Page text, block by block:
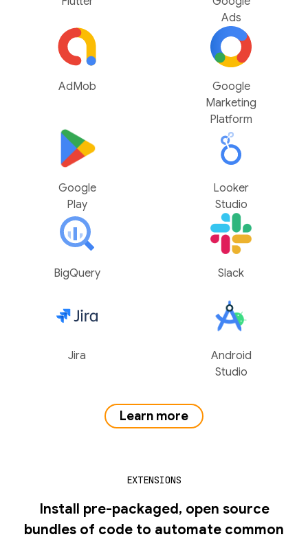
Ads
AdMob
Google
Marketing
Platform
Google
Play
Looker
Studio
BigQuery Slack
Jira
Android
Studio
Learn more
EXTENSIONS
Install pre-packaged, open source
bundles of code to automate common